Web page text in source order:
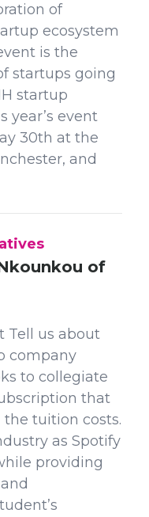
of
ecosystem
is the
startups going
startup
year’s event
30th at the
and
of
Tell us about
company
to collegiate
that
tuition costs.
as Spotify
providing